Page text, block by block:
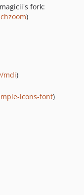
fork:
)
mdi)
icons-font)